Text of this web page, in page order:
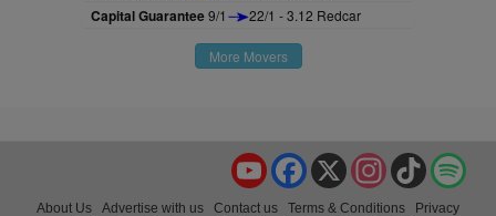
Capital Guarantee9/1 22/1 - 3.12 Redcar
More Movers
TikTok
Instagram
X
Facebook
YouTube
About Us Advertise with us Contact us Terms & Conditions
Privacy